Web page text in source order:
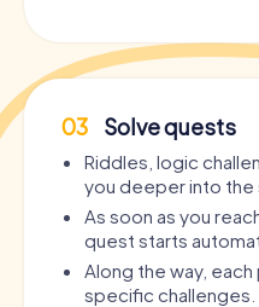
03 Solve quests
Riddles, logic
you deeper into the
As soon as you
quest starts
Along the way,
specific challenges.